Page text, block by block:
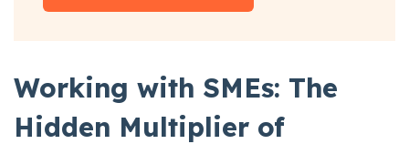
Working with SMEs: The
Hidden Multiplier of